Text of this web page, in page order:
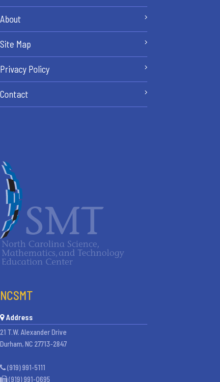
About
Site Map
Privacy Policy
Contact
NCSMT
Address
21 T.W. Alexander Drive
Durham, NC 27713-2847
(919) 991-5111
(919) 991-0695